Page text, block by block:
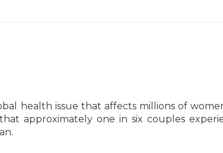
health issue that affects millions of
approximately one in six couples